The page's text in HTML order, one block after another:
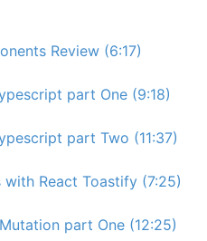
Review (6:17)
part One (9:18)
part Two (11:37)
React Toastify (7:25)
part One (12:25)